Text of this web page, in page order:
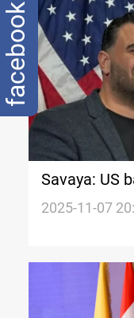
Savaya: US
2025-11-07
facebook